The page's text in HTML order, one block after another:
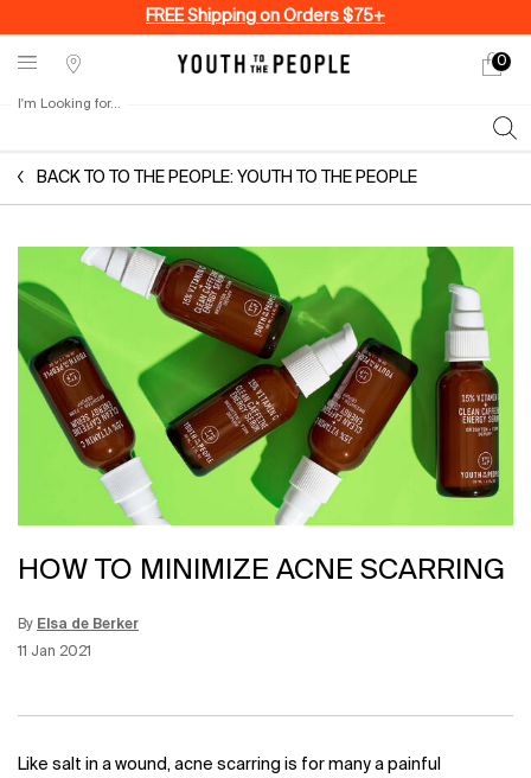
FREE Shipping on Orders $75+
Stores
My
0
0
I'm Looking for...
BACK TO TO THE PEOPLE: YOUTH TO THE PEOPLE
HOW TO MINIMIZE ACNE SCARRING
By Elsa de Berker
Creation Date:
11 Jan 2021
Update Date:12 Jun 2026
Like salt in a wound, acne scarring is for many a painful